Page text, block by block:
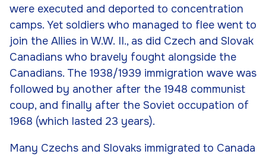
were executed and deported to concentration
camps. Yet soldiers who managed to flee went to
join the Allies in W.W. II., as did Czech and Slovak
Canadians who bravely fought alongside the
Canadians. The 1938/1939 immigration wave was
followed by another after the 1948 communist
coup, and finally after the Soviet occupation of
1968 (which lasted 23 years).
Many Czechs and Slovaks immigrated to Canada